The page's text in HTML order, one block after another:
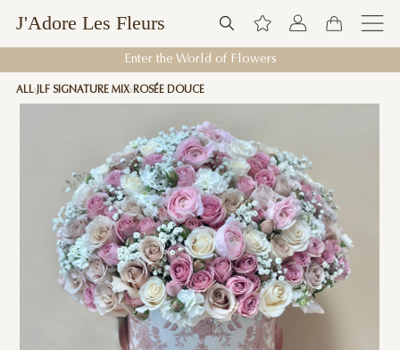
J'Adore Les Fleurs
Enter the World of Flowers
ALL JLF SIGNATURE MIX ROSÉE DOUCE